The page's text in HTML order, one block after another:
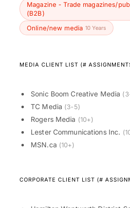
Magazine - Trade magazines/
(B2B)
Online/new media 10 Years
MEDIA CLIENT LIST (#
Sonic Boom Creative Media
TC Media (3-5)
Rogers Media (10+)
Lester Communications Inc.
MSN.ca (10+)
CORPORATE CLIENT LIST (#